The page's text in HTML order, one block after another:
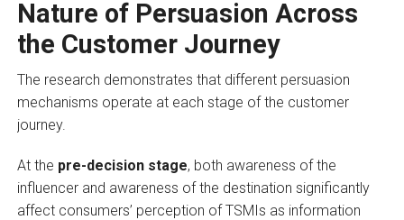
Nature of Persuasion Across
the Customer Journey
The research demonstrates that different persuasion
mechanisms operate at each stage of the customer
journey.
At the pre-decision stage, both awareness of the
influencer and awareness of the destination significantly
affect consumers’ perception of TSMIs as information